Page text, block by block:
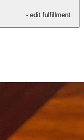
- edit fulfillment